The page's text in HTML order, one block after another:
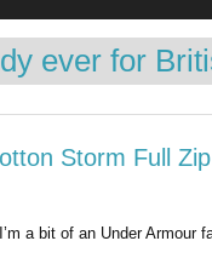
ever for
Storm Full
a bit of an Under Armour